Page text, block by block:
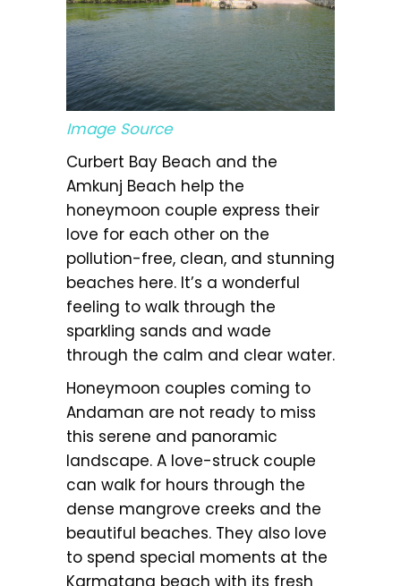
Image Source
Curbert Bay Beach and the
Amkunj Beach help the
honeymoon couple express their
love for each other on the
pollution-free, clean, and stunning
beaches here. It’s a wonderful
feeling to walk through the
sparkling sands and wade
through the calm and clear water.
Honeymoon couples coming to
Andaman are not ready to miss
this serene and panoramic
landscape. A love-struck couple
can walk for hours through the
dense mangrove creeks and the
beautiful beaches. They also love
to spend special moments at the
Karmatang beach with its fresh